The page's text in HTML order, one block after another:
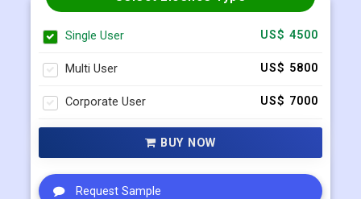
Single User US$ 4500
Multi User US$ 5800
Corporate User US$ 7000
BUY NOW
Request Sample